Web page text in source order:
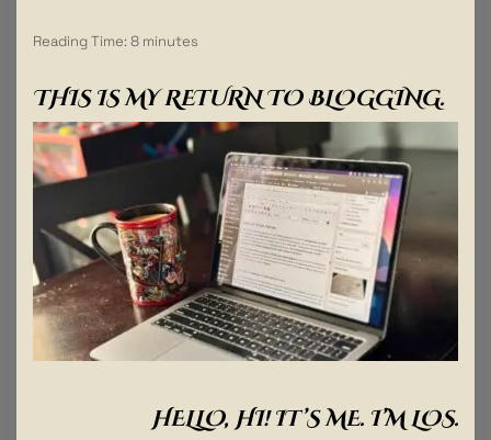
Reading Time:8 minutes
THIS IS MY RETURN TO BLOGGING.
HELLO, HI! IT’S ME. I’M LOS.